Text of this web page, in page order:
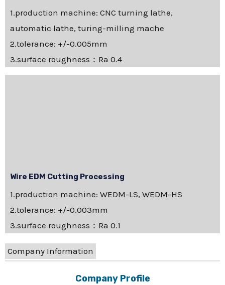
1.production machine: CNC turning lathe,
automatic lathe, turing-milling mache
2.tolerance: +/-0.005mm
3.surface roughness：Ra 0.4
Wire EDM Cutting Processing
1.production machine: WEDM-LS, WEDM-HS
2.tolerance: +/-0.003mm
3.surface roughness：Ra 0.1
Company Information
Company Profile